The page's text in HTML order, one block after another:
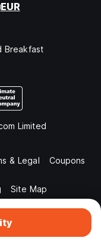
EUR
Breakfast
Limited
& Legal Coupons
Site Map